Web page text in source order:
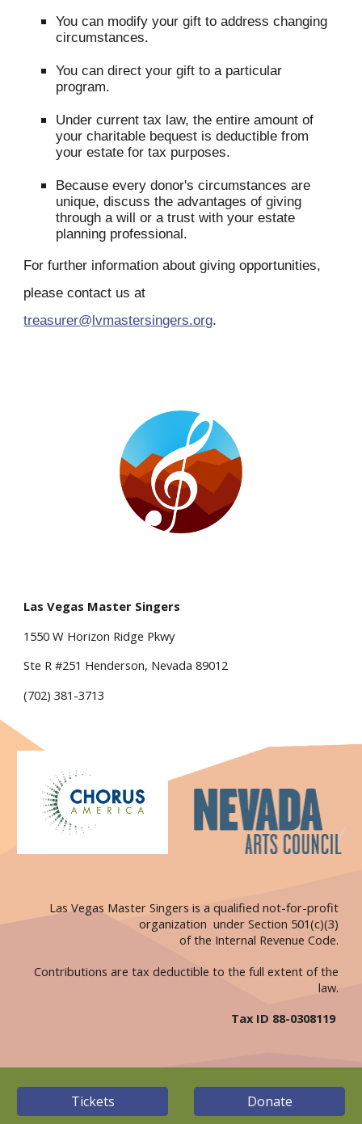
You can modify your gift to address changing
circumstances.
You can direct your gift to a particular
program.
Under current tax law, the entire amount of
your charitable bequest is deductible from
your estate for tax purposes.
Because every donor's circumstances are
unique, discuss the advantages of giving
through a will or a trust with your estate
planning professional.
For further information about giving opportunities,
please contact us at
treasurer@lvmastersingers.org.
Las Vegas Master Singers
1550 W Horizon Ridge Pkwy
Ste R #251 Henderson, Nevada 89012
(702) 381-3713
Las Vegas Master Singers is a qualified not-for-profit
organization under Section 501(c)(3)
of the Internal Revenue Code.
Contributions are tax deductible to the full extent of the
law.
Tax ID 88-0308119
Tickets Donate